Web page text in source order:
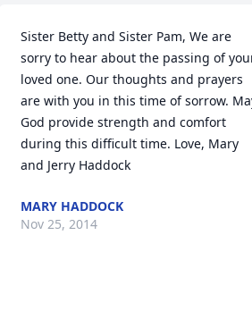
Sister Betty and Sister Pam, We are
sorry to hear about the passing of
loved one. Our thoughts and prayers
are with you in this time of sorrow.
God provide strength and comfort
during this difficult time. Love, Mary
and Jerry Haddock
MARY HADDOCK
Nov 25, 2014